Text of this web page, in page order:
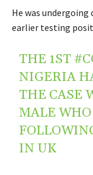
He was
earlier testing
THE 1ST
NIGERIA
THE CASE
MALE
IN UK